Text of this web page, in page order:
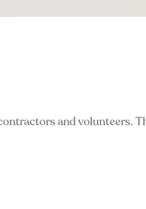
and volunteers.